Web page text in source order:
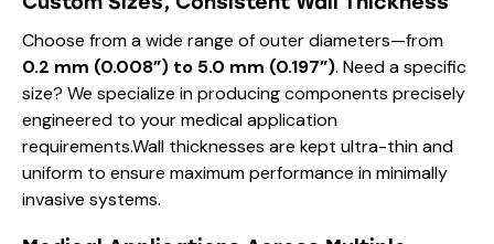
Choose from a wide range of outer diameters—from
0.2 mm (0.008”) to 5.0 mm (0.197”). Need a specific
size? We specialize in producing components precisely
engineered to your medical application
requirements.Wall thicknesses are kept ultra-thin and
uniform to ensure maximum performance in minimally
invasive systems.